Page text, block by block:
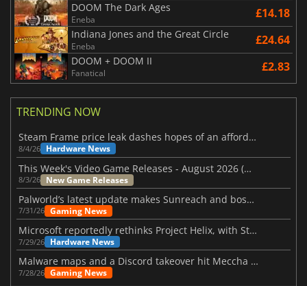
DOOM The Dark Ages
Eneba £14.18
Indiana Jones and the Great Circle
Eneba £24.64
DOOM + DOOM II
Fanatical £2.83
TRENDING NOW
Steam Frame price leak dashes hopes of an affordable standalone VR headset
8/4/26 Hardware News
This Week's Video Game Releases - August 2026 (Week 32)
8/3/26 New Game Releases
Palworld’s latest update makes Sunreach and boss battles more stable
7/31/26 Gaming News
Microsoft reportedly rethinks Project Helix, with Steam support now at risk
7/29/26 Hardware News
Malware maps and a Discord takeover hit Meccha Chameleon
7/28/26 Gaming News